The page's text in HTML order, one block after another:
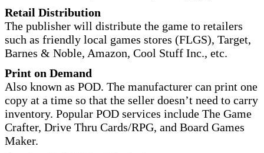
Retail Distribution
The publisher will distribute the game to retailers
such as friendly local games stores (FLGS), Target,
Barnes & Noble, Amazon, Cool Stuff Inc., etc.
Print on Demand
Also known as POD. The manufacturer can print one
copy at a time so that the seller doesn’t need to carry
inventory. Popular POD services include The Game
Crafter, Drive Thru Cards/RPG, and Board Games
Maker.